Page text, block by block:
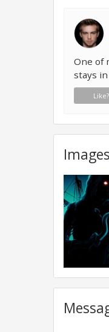
One of
stays
Like?
Images